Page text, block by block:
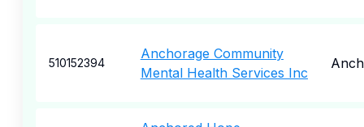
510152394
Anchorage Community
Mental Health Services Inc